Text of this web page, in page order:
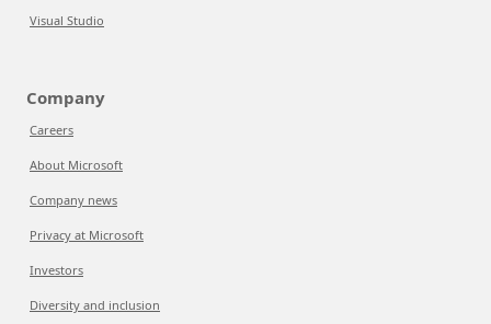
Visual Studio
Company
Careers
About Microsoft
Company news
Privacy at Microsoft
Investors
Diversity and inclusion